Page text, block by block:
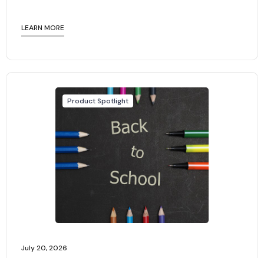
LEARN MORE
Product Spotlight
July 20, 2026